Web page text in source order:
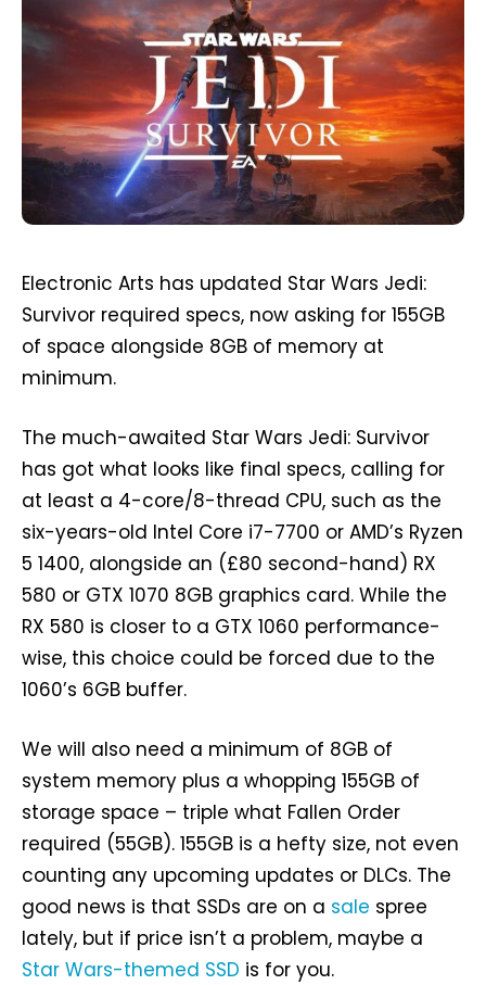
Electronic Arts has updated Star Wars Jedi:
Survivor required specs, now asking for 155GB
of space alongside 8GB of memory at
minimum.
The much-awaited Star Wars Jedi: Survivor
has got what looks like final specs, calling for
at least a 4-core/8-thread CPU, such as the
six-years-old Intel Core i7-7700 or AMD’s Ryzen
5 1400, alongside an (£80 second-hand) RX
580 or GTX 1070 8GB graphics card. While the
RX 580 is closer to a GTX 1060 performance-
wise, this choice could be forced due to the
1060’s 6GB buffer.
We will also need a minimum of 8GB of
system memory plus a whopping 155GB of
storage space – triple what Fallen Order
required (55GB). 155GB is a hefty size, not even
counting any upcoming updates or DLCs. The
good news is that SSDs are on a sale spree
lately, but if price isn’t a problem, maybe a
Star Wars-themed SSD is for you.